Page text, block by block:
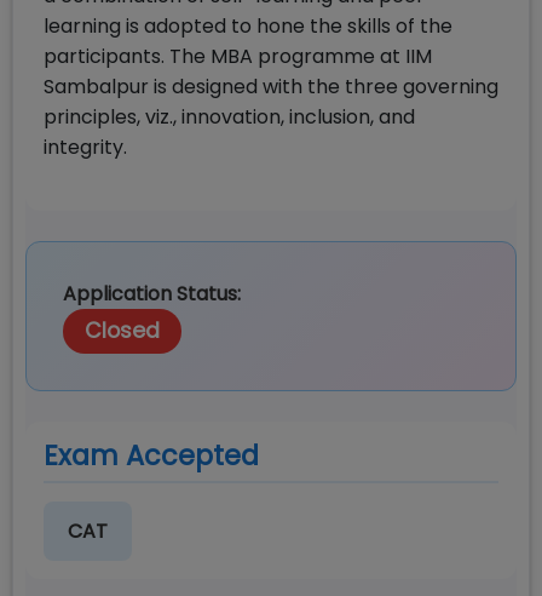
learning is adopted to hone the skills of the
participants. The MBA programme at IIM
Sambalpur is designed with the three governing
principles, viz., innovation, inclusion, and
integrity.
Application Status:
Closed
Exam Accepted
CAT